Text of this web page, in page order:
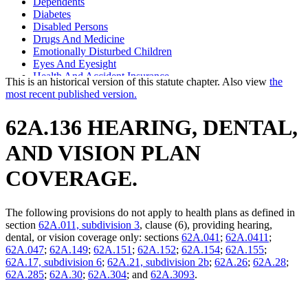
Diabetes
Disabled Persons
Drugs And Medicine
Emotionally Disturbed Children
Eyes And Eyesight
Health And Accident Insurance
Mental Health Services
Minor Parents
Obstetrics
Pediatric Specialists
Phenylketonuria
Port-Wine Stains
Pregnant Women
Prenatal Care
Psychiatric Nurses
Psychiatrists
Psychologists
Psychotherapists
Residential Treatment Programs
Skin Diseases
This is an historical version of this statute chapter. Also view the
most recent published version.
62A.136 HEARING, DENTAL,
AND VISION PLAN
COVERAGE.
The following provisions do not apply to health plans as defined in
section 62A.011, subdivision 3, clause (6), providing hearing,
dental, or vision coverage only: sections 62A.041 ; 62A.0411 ;
62A.047; 62A.149; 62A.151 ; 62A.152; 62A.154; 62A.155;
62A.17, subdivision 6; 62A.21, subdivision 2b; 62A.26; 62A.28;
62A.285; 62A.30; 62A.304; and 62A.3093.